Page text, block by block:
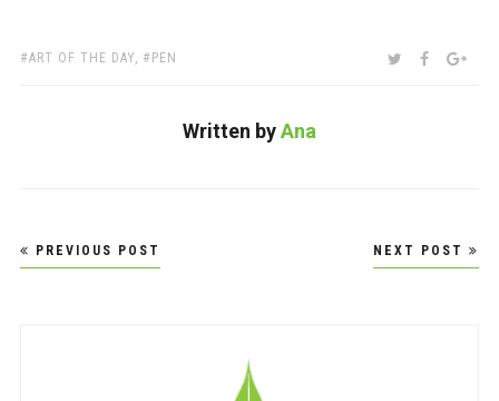
TAGS:
ART OF THE DAY, PEN SHARE:TWITTER
Written byAna
Post
navigation
PREVIOUS POST NEXT POST